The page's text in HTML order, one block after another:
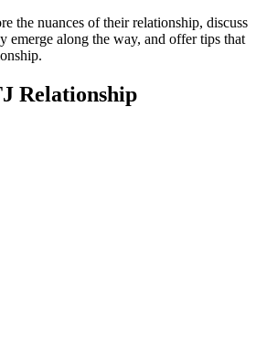
the nuances of their relationship, discuss
emerge along the way, and offer tips that
Relationship